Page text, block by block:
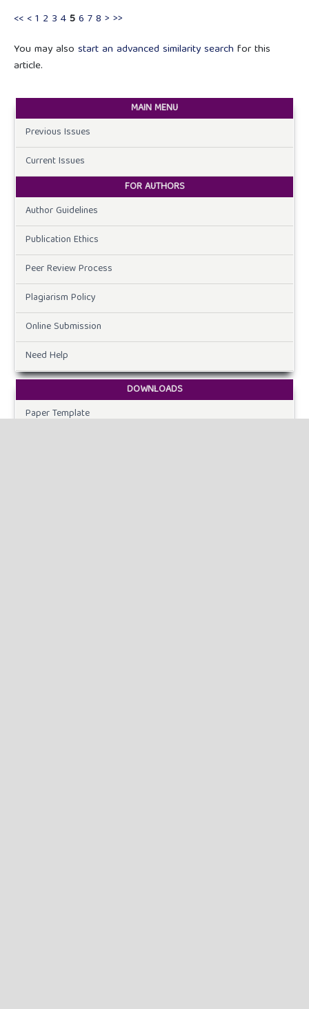
<< <1 2 3 456 78 > >>
You may also start an advanced similarity search for this
article.
MAIN MENU
Previous Issues
Current Issues
FOR AUTHORS
Author Guidelines
Publication Ethics
Peer Review Process
Plagiarism Policy
Online Submission
Need Help
DOWNLOADS
Paper Template